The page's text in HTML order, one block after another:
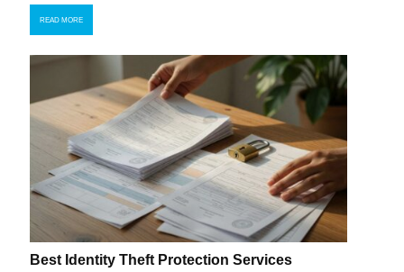
READ MORE
Best Identity Theft Protection Services